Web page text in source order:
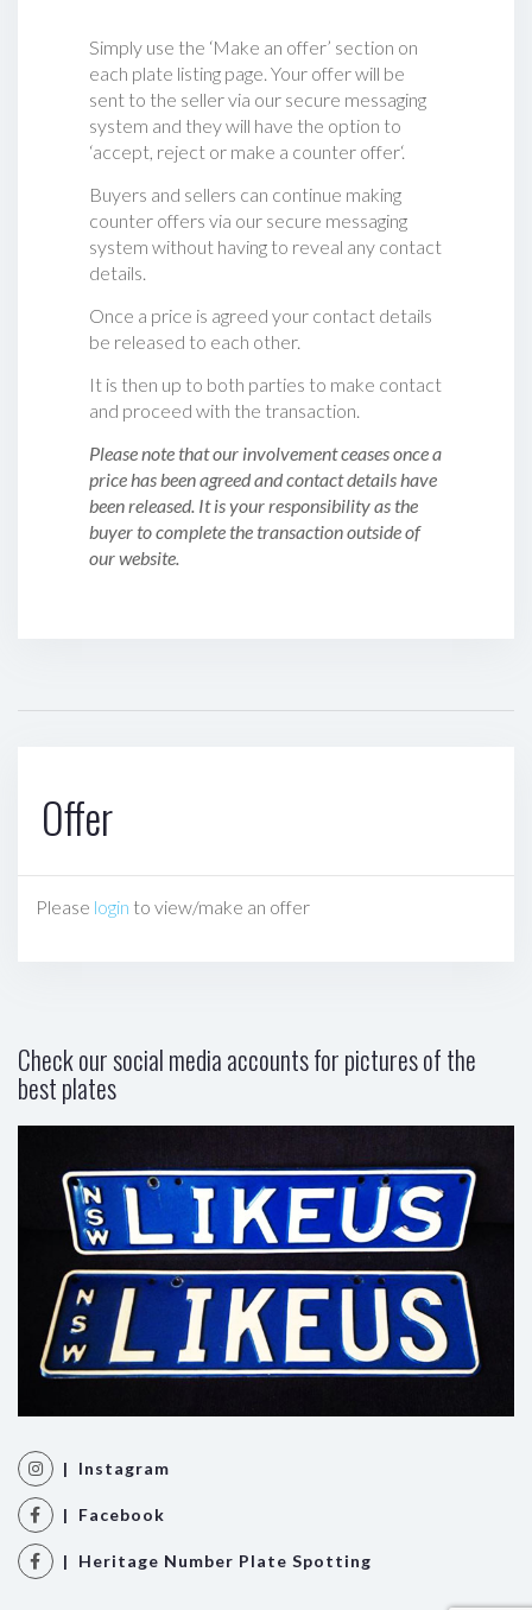
Simply use the ‘Make an offer’ section on
each plate listing page. Your offer will be
sent to the seller via our secure messaging
system and they will have the option to
‘accept, reject or make a counter offer‘.
Buyers and sellers can continue making
counter offers via our secure messaging
system without having to reveal any contact
details.
Once a price is agreed your contact details
be released to each other.
It is then up to both parties to make contact
and proceed with the transaction.
Please note that our involvement ceases once a
price has been agreed and contact details have
been released. It is your responsibility as the
buyer to complete the transaction outside of
our website.
Offer
Please login to view/make an offer
Check our social media accounts for pictures of the
best plates
| Instagram
| Facebook
| Heritage Number Plate Spotting